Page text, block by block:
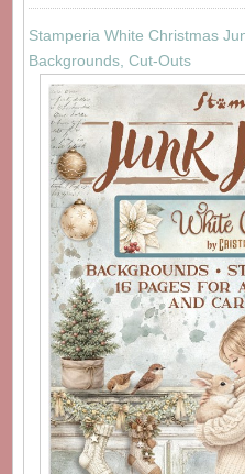
Stamperia White Christmas
Backgrounds, Cut-Outs